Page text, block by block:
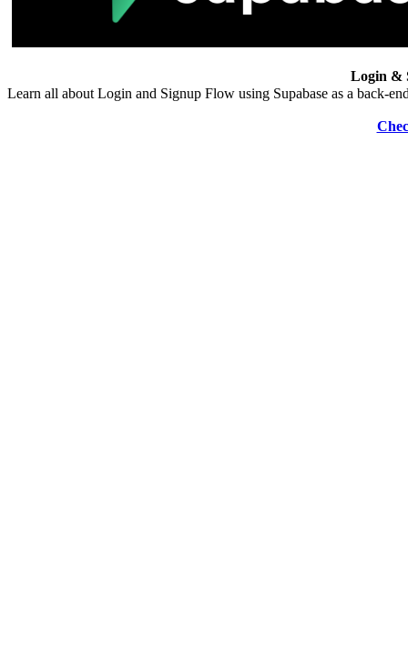
Login &
Learn all about Login and Signup Flow using Supabase as a back-